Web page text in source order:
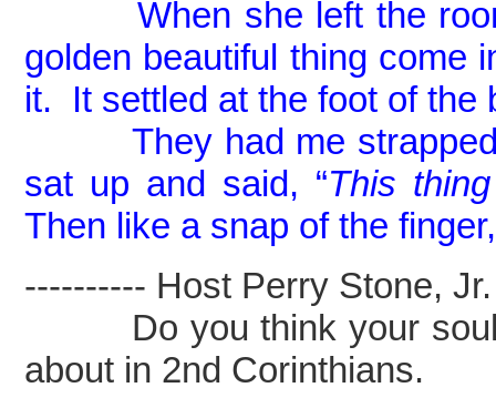
When she left the room
golden beautiful thing come
it. It settled at the foot of the
They had me strapped
sat up and said, “This
Then like a snap of the
---------- Host Perry Stone,
Do you think your soul
about in 2nd Corinthians.